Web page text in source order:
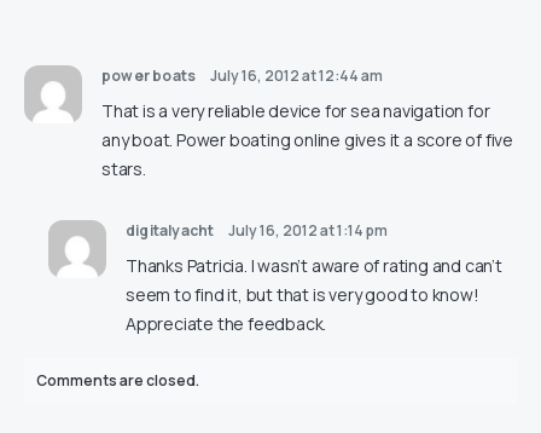
power boats July 16, 2012 at 12:44 am
That is a very reliable device for sea navigation for
any boat. Power boating online gives it a score of five
stars.
digitalyacht July 16, 2012 at 1:14 pm
Thanks Patricia. I wasn’t aware of rating and can’t
seem to find it, but that is very good to know!
Appreciate the feedback.
Comments are closed.